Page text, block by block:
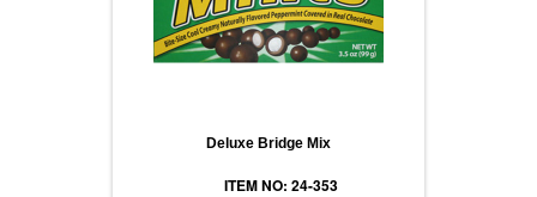
Deluxe Bridge Mix
ITEM NO: 24-353